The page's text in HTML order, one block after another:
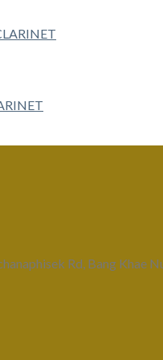
Rd, Bang Khae